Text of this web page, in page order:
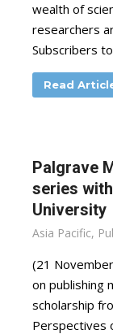
wealth of
researchers
Subscribers
Read
Palgrave
series
University
Asia Pacific,
(21
on publishing
scholarship
Perspectives